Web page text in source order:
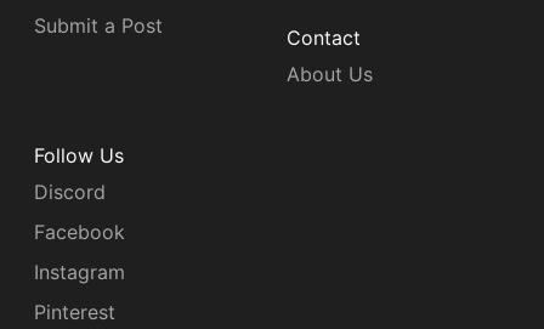
Submit a Post
Contact
About Us
Follow Us
Discord
Facebook
Instagram
Pinterest